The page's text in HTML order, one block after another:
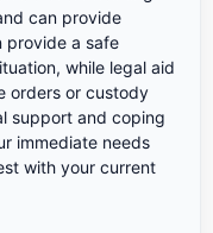
can provide
provide a safe
while legal aid
orders or custody
support and coping
immediate needs
with your current